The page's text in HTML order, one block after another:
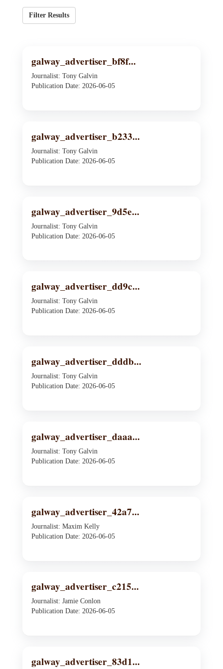
Filter Results
galway_advertiser_bf8f...
Journalist: Tony Galvin
Publication Date: 2026-06-05
galway_advertiser_b233...
Journalist: Tony Galvin
Publication Date: 2026-06-05
galway_advertiser_9d5e...
Journalist: Tony Galvin
Publication Date: 2026-06-05
galway_advertiser_dd9c...
Journalist: Tony Galvin
Publication Date: 2026-06-05
galway_advertiser_dddb...
Journalist: Tony Galvin
Publication Date: 2026-06-05
galway_advertiser_daaa...
Journalist: Tony Galvin
Publication Date: 2026-06-05
galway_advertiser_42a7...
Journalist: Maxim Kelly
Publication Date: 2026-06-05
galway_advertiser_c215...
Journalist: Jamie Conlon
Publication Date: 2026-06-05
galway_advertiser_83d1...